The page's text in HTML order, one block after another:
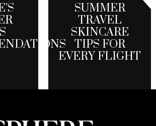
SUMMER
TRAVEL
SKINCARE
TIPS FOR
EVERY FLIGHT